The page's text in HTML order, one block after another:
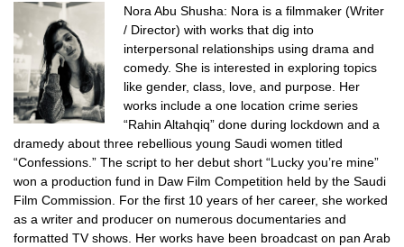
Nora Abu Shusha: Nora is a filmmaker (Writer
/ Director) with works that dig into
interpersonal relationships using drama and
comedy. She is interested in exploring topics
like gender, class, love, and purpose. Her
works include a one location crime series
“Rahin Altahqiq” done during lockdown and a
dramedy about three rebellious young Saudi women titled
“Confessions.” The script to her debut short “Lucky you’re mine”
won a production fund in Daw Film Competition held by the Saudi
Film Commission. For the first 10 years of her career, she worked
as a writer and producer on numerous documentaries and
formatted TV shows. Her works have been broadcast on pan Arab